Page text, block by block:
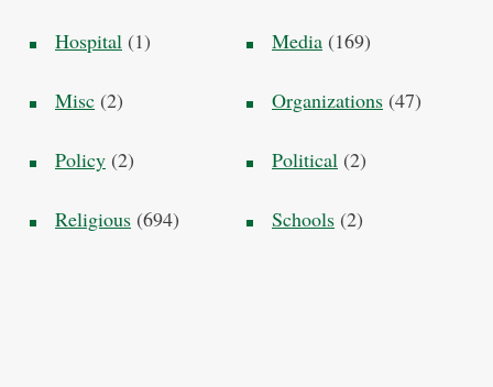
Hospital (1) Media (169)
Misc (2) Organizations (47)
Policy (2) Political (2)
Religious (694) Schools (2)